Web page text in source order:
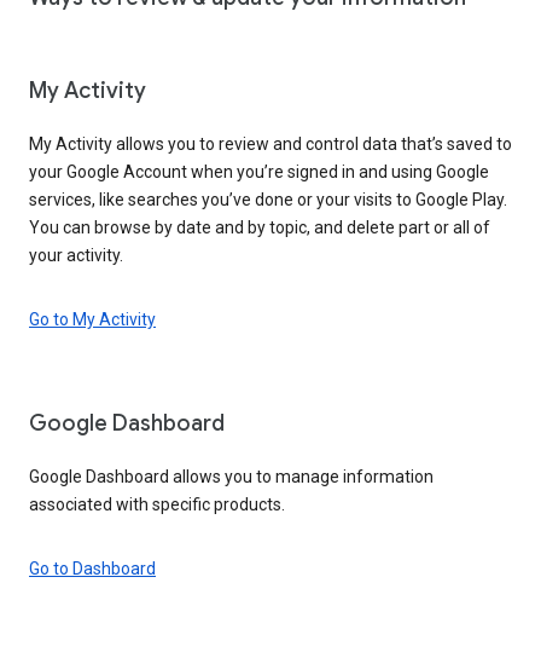
My Activity
My Activity allows you to review and control data that’s saved to
your Google Account when you’re signed in and using Google
services, like searches you’ve done or your visits to Google Play.
You can browse by date and by topic, and delete part or all of
your activity.
Go to My Activity
Google Dashboard
Google Dashboard allows you to manage information
associated with specific products.
Go to Dashboard